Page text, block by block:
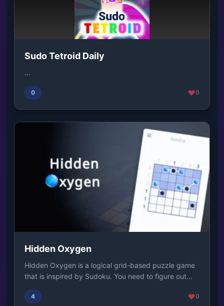
Sudo Tetroid Daily
...
0 0
Hidden Oxygen
Hidden Oxygen is a logical grid-based puzzle game
that is inspired by Sudoku. You need to figure out...
4 0